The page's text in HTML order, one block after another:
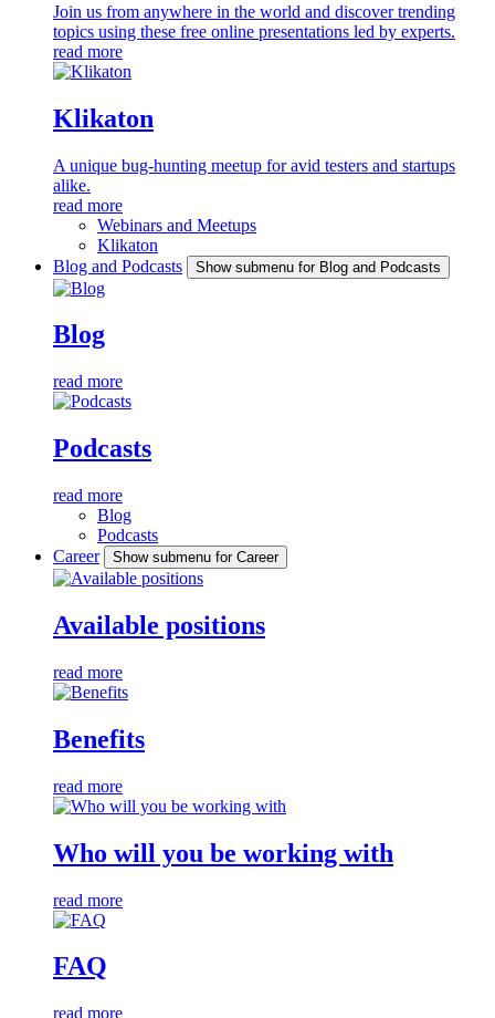
Join us from anywhere in the world and discover trending
topics using these free online presentations led by experts.
read more
Klikaton
A unique bug-hunting meetup for avid testers and startups
alike.
read more
Webinars and Meetups
Klikaton
Blog and Podcasts
Show submenu for Blog and Podcasts
Blog
read more
Podcasts
read more
Blog
Podcasts
Career
Show submenu for Career
Available positions
read more
Benefits
read more
Who will you be working with
read more
FAQ
read more